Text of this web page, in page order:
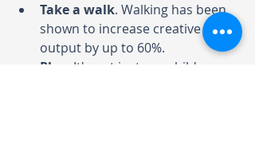
Take a walk. Walking has been
shown to increase creative
output by up to 60%.
Play
It's not just our children we